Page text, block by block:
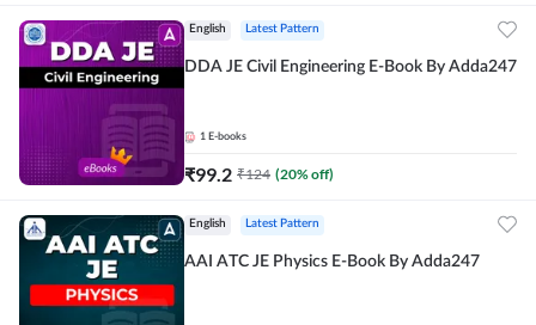
English Latest Pattern
DDA JE Civil Engineering E-Book By Adda247
1 E-books
₹99.2 ₹124 (20% off)
English Latest Pattern
AAI ATC JE Physics E-Book By Adda247